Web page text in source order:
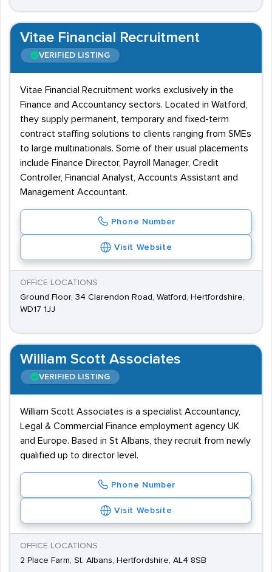
Vitae Financial Recruitment
VERIFIED LISTING
Vitae Financial Recruitment works exclusively in the
Finance and Accountancy sectors. Located in Watford,
they supply permanent, temporary and fixed-term
contract staffing solutions to clients ranging from SMEs
to large multinationals. Some of their usual placements
include Finance Director, Payroll Manager, Credit
Controller, Financial Analyst, Accounts Assistant and
Management Accountant.
Phone Number
Visit Website
OFFICE LOCATIONS
Ground Floor, 34 Clarendon Road, Watford, Hertfordshire,
WD17 1JJ
William Scott Associates
VERIFIED LISTING
William Scott Associates is a specialist Accountancy,
Legal & Commercial Finance employment agency UK
and Europe. Based in St Albans, they recruit from newly
qualified up to director level.
Phone Number
Visit Website
OFFICE LOCATIONS
2 Place Farm, St. Albans, Hertfordshire, AL4 8SB